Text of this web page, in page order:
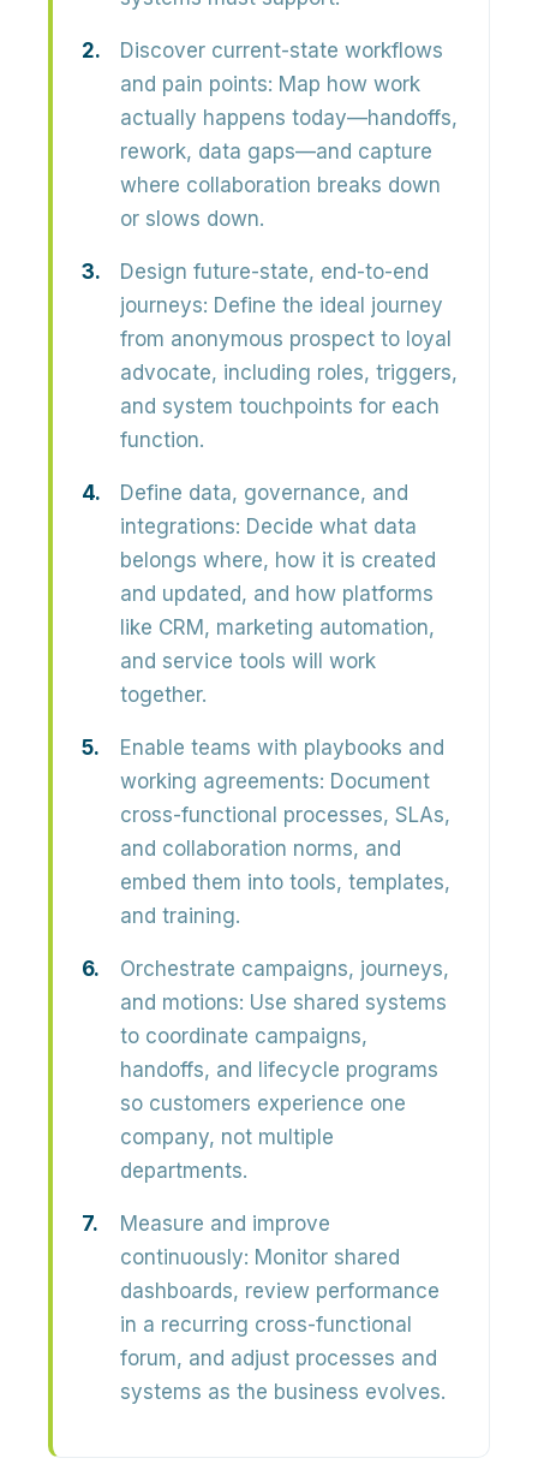
Discover current-state workflows
and pain points: Map how work
actually happens today—handoffs,
rework, data gaps—and capture
where collaboration breaks down
or slows down.
Design future-state, end-to-end
journeys: Define the ideal journey
from anonymous prospect to loyal
advocate, including roles, triggers,
and system touchpoints for each
function.
Define data, governance, and
integrations: Decide what data
belongs where, how it is created
and updated, and how platforms
like CRM, marketing automation,
and service tools will work
together.
Enable teams with playbooks and
working agreements: Document
cross-functional processes, SLAs,
and collaboration norms, and
embed them into tools, templates,
and training.
Orchestrate campaigns, journeys,
and motions: Use shared systems
to coordinate campaigns,
handoffs, and lifecycle programs
so customers experience one
company, not multiple
departments.
Measure and improve
continuously: Monitor shared
dashboards, review performance
in a recurring cross-functional
forum, and adjust processes and
systems as the business evolves.